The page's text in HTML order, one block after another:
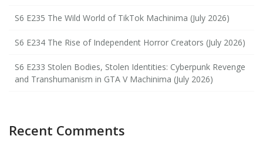
S6 E235 The Wild World of TikTok Machinima (July 2026)
S6 E234 The Rise of Independent Horror Creators (July 2026)
S6 E233 Stolen Bodies, Stolen Identities: Cyberpunk Revenge
and Transhumanism in GTA V Machinima (July 2026)
Recent Comments